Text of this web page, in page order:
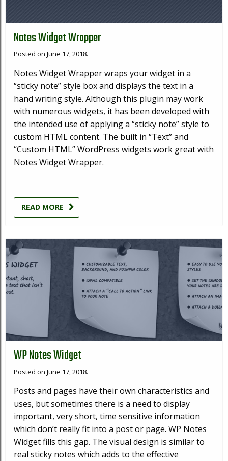
Notes Widget Wrapper
Posted on June 17, 2018.
Notes Widget Wrapper wraps your widget in a
“sticky note” style box and displays the text in a
hand writing style. Although this plugin may work
with numerous widgets, it has been developed with
the intended use of applying a “sticky note” style to
custom HTML content. The built in “Text” and
“Custom HTML” WordPress widgets work great with
Notes Widget Wrapper.
READ MORE
WP Notes Widget
Posted on June 17, 2018.
Posts and pages have their own characteristics and
uses, but sometimes there is a need to display
important, very short, time sensitive information
which don’t really fit into a post or page. WP Notes
Widget fills this gap. The visual design is similar to
real sticky notes which adds to the effective